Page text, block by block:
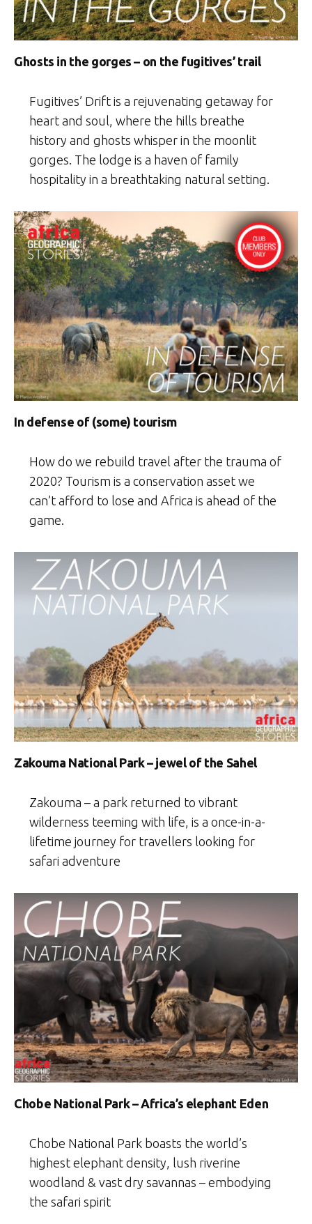
Ghosts in the gorges – on the fugitives’ trail
Fugitives’ Drift is a rejuvenating getaway for
heart and soul, where the hills breathe
history and ghosts whisper in the moonlit
gorges. The lodge is a haven of family
hospitality in a breathtaking natural setting.
In defense of (some) tourism
How do we rebuild travel after the trauma of
2020? Tourism is a conservation asset we
can’t afford to lose and Africa is ahead of the
game.
Zakouma National Park – jewel of the Sahel
Zakouma – a park returned to vibrant
wilderness teeming with life, is a once-in-a-
lifetime journey for travellers looking for
safari adventure
Chobe National Park – Africa’s elephant Eden
Chobe National Park boasts the world’s
highest elephant density, lush riverine
woodland & vast dry savannas – embodying
the safari spirit